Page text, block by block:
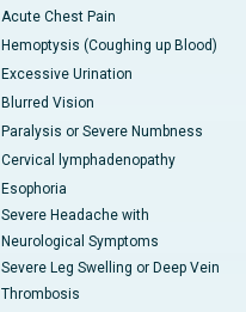
Acute Chest Pain
Hemoptysis (Coughing up Blood)
Excessive Urination
Blurred Vision
Paralysis or Severe Numbness
Cervical lymphadenopathy
Esophoria
Severe Headache with
Neurological Symptoms
Severe Leg Swelling or Deep Vein
Thrombosis